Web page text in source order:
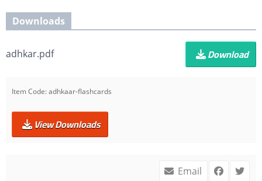
Downloads
adhkar.pdf Download
Item Code:adhkaar-flashcards
View Downloads
Email